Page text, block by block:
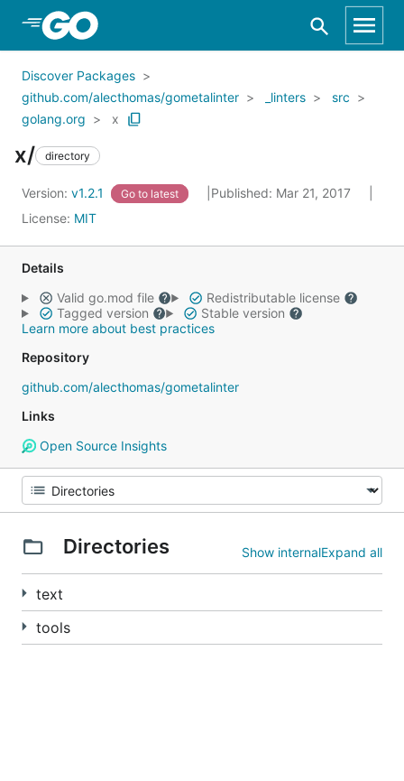
Skip to Main Content
Discover Packages
github.com/alecthomas/gometalinter
_linters
src
golang.org
x
x/ directory
Version: v1.2.1 Go to latest
Published: Mar 21, 2017
License: MIT
Details
Valid go.mod file
Redistributable license
Tagged version
Stable version
Learn more about best practices
Repository
github.com/alecthomas/gometalinter
Links
Open Source Insights
Directories Show internalExpand all
text
tools